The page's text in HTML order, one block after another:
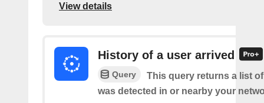
View details
History of a user arrived
Query
This query returns a list
was detected in or nearby your